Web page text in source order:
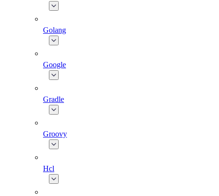
Golang
Google
Gradle
Groovy
Hcl